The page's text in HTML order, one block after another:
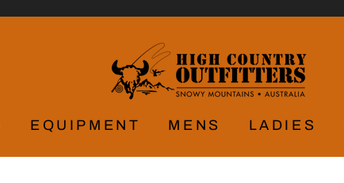
EQUIPMENT MENS LADIES